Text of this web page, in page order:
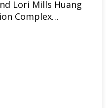
Lori Mills Huang
Complex…